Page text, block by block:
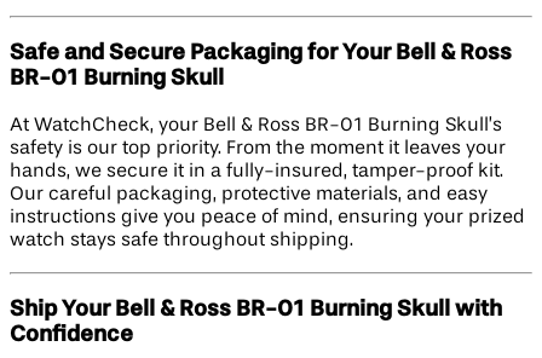
Safe and Secure Packaging for Your Bell & Ross
BR-01 Burning Skull
At WatchCheck, your Bell & Ross BR-01 Burning Skull’s
safety is our top priority. From the moment it leaves your
hands, we secure it in a fully-insured, tamper-proof kit.
Our careful packaging, protective materials, and easy
instructions give you peace of mind, ensuring your prized
watch stays safe throughout shipping.
Ship Your Bell & Ross BR-01 Burning Skull with
Confidence